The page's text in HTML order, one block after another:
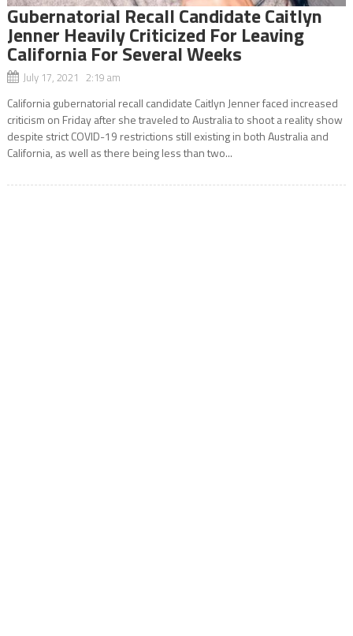
Gubernatorial Recall Candidate Caitlyn
Jenner Heavily Criticized For Leaving
California For Several Weeks
July 17, 2021 2:19 am
California gubernatorial recall candidate Caitlyn Jenner faced increased
criticism on Friday after she traveled to Australia to shoot a reality show
despite strict COVID-19 restrictions still existing in both Australia and
California, as well as there being less than two...